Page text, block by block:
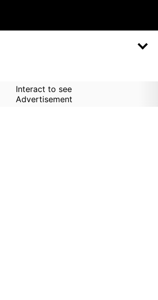
Interact to see
Advertisement